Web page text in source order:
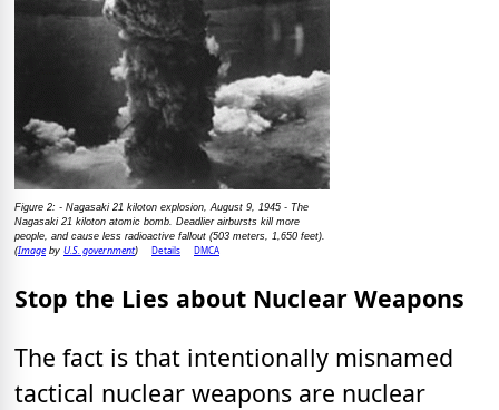
Figure 2: - Nagasaki 21 kiloton explosion, August 9, 1945 - The
Nagasaki 21 kiloton atomic bomb. Deadlier airbursts kill more
people, and cause less radioactive fallout (503 meters, 1,650 feet).
(Imageby U.S. government) Details DMCA
Stop the Lies about Nuclear Weapons
The fact is that intentionally misnamed
tactical nuclear weapons are nuclear